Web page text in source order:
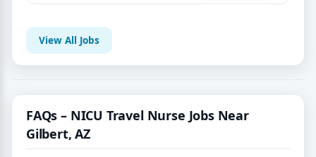
View All Jobs
FAQs – NICU Travel Nurse Jobs Near
Gilbert, AZ